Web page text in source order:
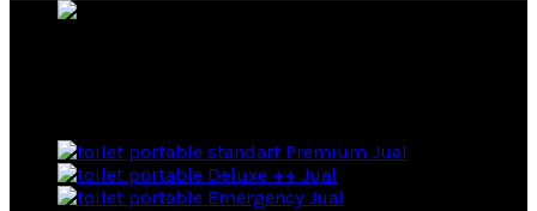
Premium Jual
Deluxe ++ Jual
Emergency Jual